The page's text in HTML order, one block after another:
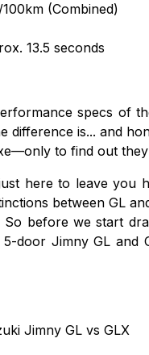
(Combined)
13.5 seconds
specs of
difference is... and
to find out
here to leave you
between GL
before we start
door Jimny GL and
Jimny GL vs GLX